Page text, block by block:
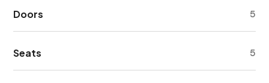
Doors 5
Seats 5